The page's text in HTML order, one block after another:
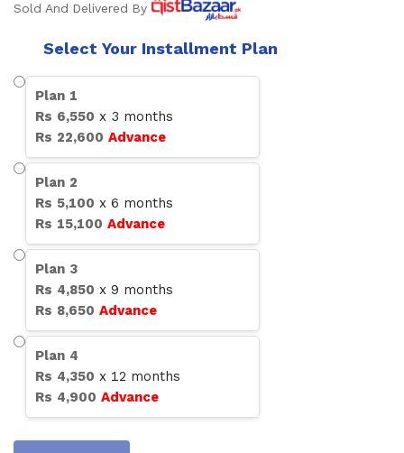
Sold And Delivered By
Select Your Installment Plan
Plan 1
Rs 6,550 x 3 months
Rs 22,600 Advance
Plan 2
Rs 5,100 x 6 months
Rs 15,100 Advance
Plan 3
Rs 4,850 x 9 months
Rs 8,650 Advance
Plan 4
Rs 4,350 x 12 months
Rs 4,900 Advance